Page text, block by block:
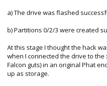
a) The drive was flashed
b) Partitions 0/2/3 were created
At this stage I thought the hack
when I connected the drive to the
Falcon guts) in an original Phat
up as storage.